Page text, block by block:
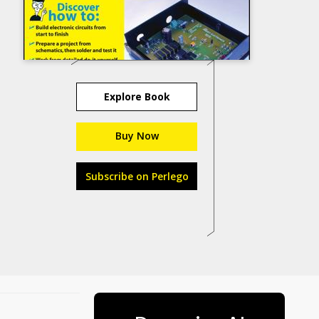
Explore Book
Buy Now
Subscribe on Perlego